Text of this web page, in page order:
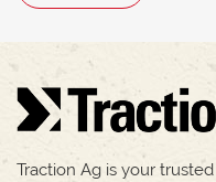
Traction Ag is your